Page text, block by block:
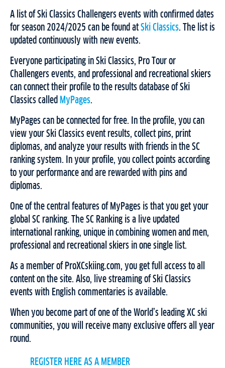
A list of Ski Classics Challengers events with confirmed dates
for season 2024/2025 can be found at Ski Classics. The list is
updated continuously with new events.
Everyone participating in Ski Classics, Pro Tour or
Challengers events, and professional and recreational skiers
can connect their profile to the results database of Ski
Classics called MyPages.
MyPages can be connected for free. In the profile, you can
view your Ski Classics event results, collect pins, print
diplomas, and analyze your results with friends in the SC
ranking system. In your profile, you collect points according
to your performance and are rewarded with pins and
diplomas.
One of the central features of MyPages is that you get your
global SC ranking. The SC Ranking is a live updated
international ranking, unique in combining women and men,
professional and recreational skiers in one single list.
As a member of ProXCskiing.com, you get full access to all
content on the site. Also, live streaming of Ski Classics
events with English commentaries is available.
When you become part of one of the World’s leading XC ski
communities, you will receive many exclusive offers all year
round.
REGISTER HERE AS A MEMBER